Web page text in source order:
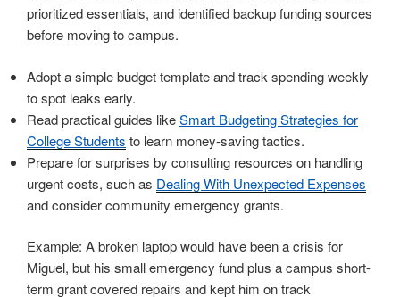
prioritized essentials, and identified backup funding sources
before moving to campus.
Adopt a simple budget template and track spending weekly
to spot leaks early.
Read practical guides likeSmart Budgeting Strategies for
College Students to learn money-saving tactics.
Prepare for surprises by consulting resources on handling
urgent costs, such as Dealing With Unexpected Expenses
and consider community emergency grants.
Example: A broken laptop would have been a crisis for
Miguel, but his small emergency fund plus a campus short-
term grant covered repairs and kept him on track